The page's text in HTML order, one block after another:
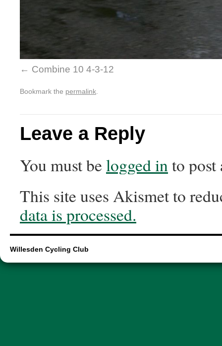
Combine 10 4-3-12
Bookmark the permalink
Leave a Reply
You must be logged into post
This site uses Akismet to
data is processed.
Willesden Cycling Club